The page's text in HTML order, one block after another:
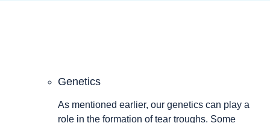
Genetics
As mentioned earlier, our genetics can play a
role in the formation of tear troughs. Some